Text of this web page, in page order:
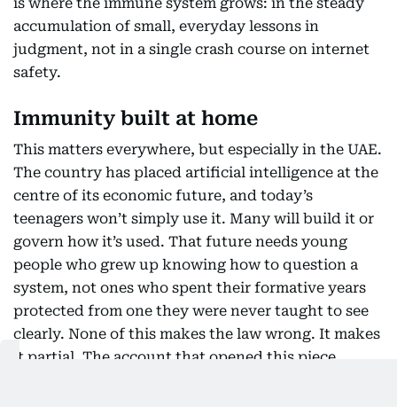
accumulation of small, everyday lessons in
judgment, not in a single crash course on internet
safety.
Immunity built at home
This matters everywhere, but especially in the UAE.
The country has placed artificial intelligence at the
centre of its economic future, and today’s
teenagers won’t simply use it. Many will build it or
govern how it’s used. That future needs young
people who grew up knowing how to question a
system, not ones who spent their formative years
protected from one they were never taught to see
clearly. None of this makes the law wrong. It makes
it partial. The account that opened this piece